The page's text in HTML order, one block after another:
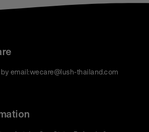
email:wecare@lush-thailand.com